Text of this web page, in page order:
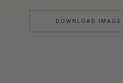
DOWNLOAD IMAGE